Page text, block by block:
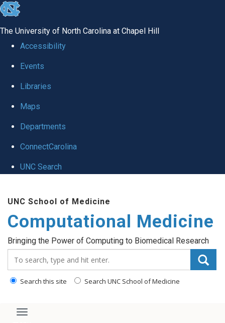
skip to the end of the global utility bar
The University of North Carolina at Chapel Hill
Accessibility
Events
Libraries
Maps
Departments
ConnectCarolina
UNC Search
UNC School of Medicine
Computational Medicine
Bringing the Power of Computing to Biomedical Research
Search this site Search UNC School of Medicine
Toggle navigation